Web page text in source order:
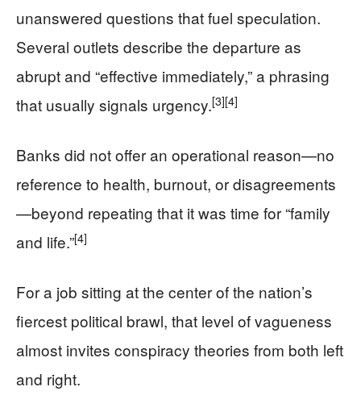
unanswered questions that fuel speculation.
Several outlets describe the departure as
abrupt and “effective immediately,” a phrasing
that usually signals urgency.[3][4]
Banks did not offer an operational reason—no
reference to health, burnout, or disagreements
—beyond repeating that it was time for “family
and life.”[4]
For a job sitting at the center of the nation’s
fiercest political brawl, that level of vagueness
almost invites conspiracy theories from both left
and right.